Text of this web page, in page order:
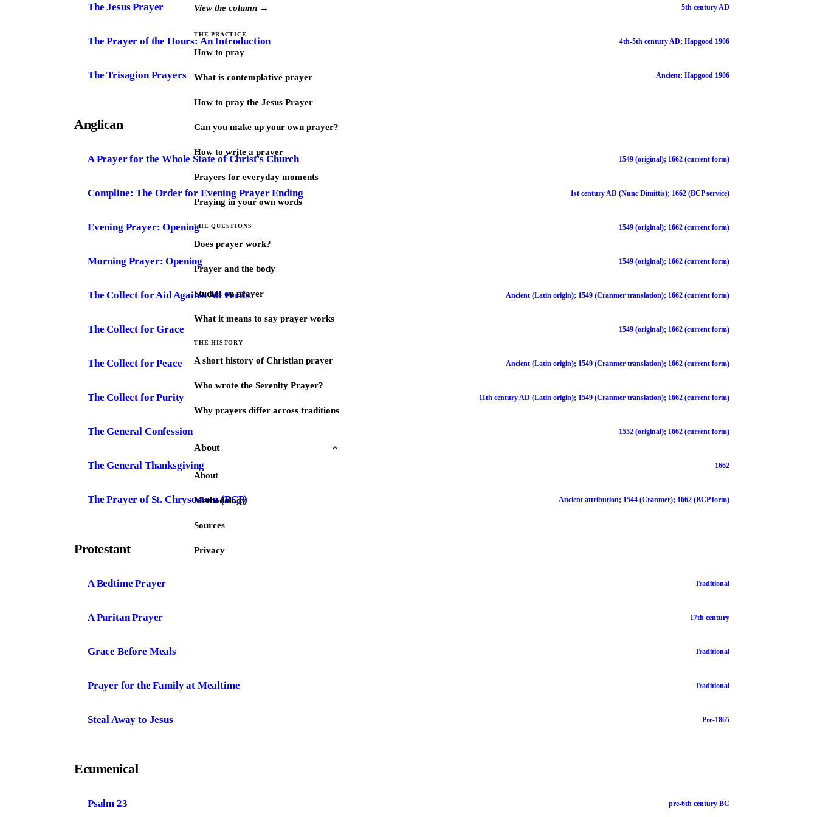
View the column →
THE PRACTICE
How to pray
What is contemplative prayer
How to pray the Jesus Prayer
Can you make up your own prayer?
How to write a prayer
Prayers for everyday moments
Praying in your own words
THE QUESTIONS
Does prayer work?
Prayer and the body
Studies on prayer
What it means to say prayer works
THE HISTORY
A short history of Christian prayer
Who wrote the Serenity Prayer?
Why prayers differ across traditions
About
About
Methodology
Sources
Privacy
The Jesus Prayer 5th century AD
The Prayer of the Hours: An Introduction 4th-5th century AD; Hapgood 1906
The Trisagion Prayers Ancient; Hapgood 1906
Anglican
A Prayer for the Whole State of Christ's Church 1549 (original); 1662 (current form)
Compline: The Order for Evening Prayer Ending 1st century AD (Nunc Dimittis); 1662 (BCP service)
Evening Prayer: Opening 1549 (original); 1662 (current form)
Morning Prayer: Opening 1549 (original); 1662 (current form)
The Collect for Aid Against All Perils Ancient (Latin origin); 1549 (Cranmer translation); 1662 (current form)
The Collect for Grace 1549 (original); 1662 (current form)
The Collect for Peace Ancient (Latin origin); 1549 (Cranmer translation); 1662 (current form)
The Collect for Purity 11th century AD (Latin origin); 1549 (Cranmer translation); 1662 (current form)
The General Confession 1552 (original); 1662 (current form)
The General Thanksgiving 1662
The Prayer of St. Chrysostom (BCP) Ancient attribution; 1544 (Cranmer); 1662 (BCP form)
Protestant
A Bedtime Prayer Traditional
A Puritan Prayer 17th century
Grace Before Meals Traditional
Prayer for the Family at Mealtime Traditional
Steal Away to Jesus Pre-1865
Ecumenical
Psalm 23 pre-6th century BC